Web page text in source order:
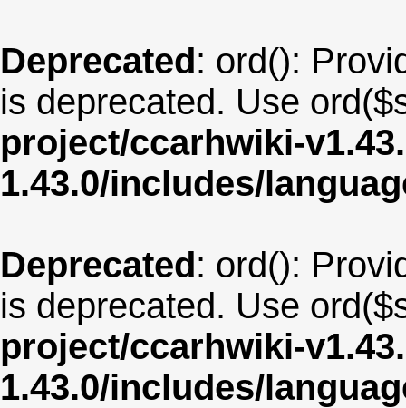
Deprecated: ord():
is deprecated. Use
project/ccarhwiki-
1.43.0/includes/
Deprecated: ord():
is deprecated. Use
project/ccarhwiki-
1.43.0/includes/